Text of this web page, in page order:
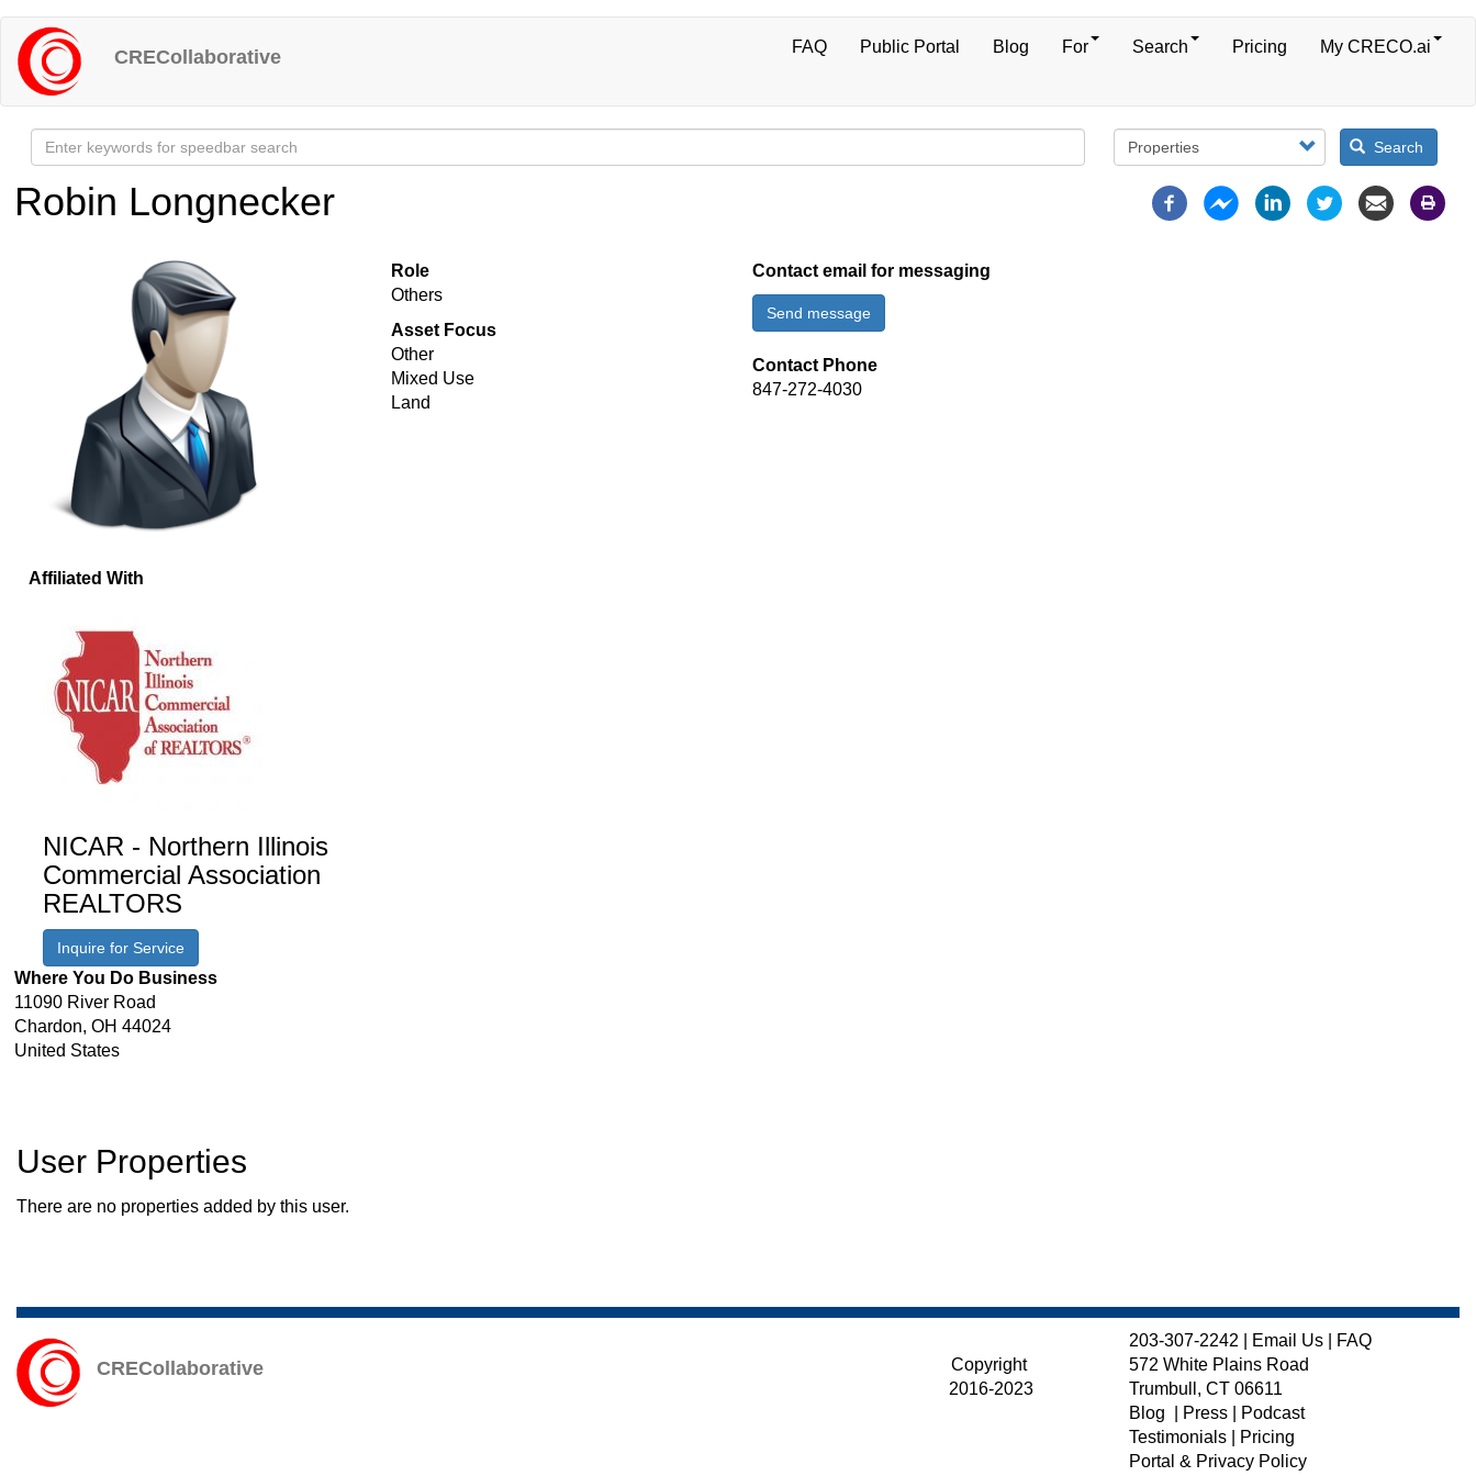
Skip
main
content
CRECollaborative
account
menu
FAQ Public Portal Blog For Search Pricing My CRECO.ai
Search
Robin Longnecker
Role
Others
Asset Focus
Other
Mixed Use
Land
Contact email for messaging
Send message
Contact Phone
847-272-4030
Affiliated With
NICAR - Northern Illinois
Commercial Association
REALTORS
Inquire for Service
Where You Do Business
11090 River Road
Chardon, OH 44024
United States
User Properties
There are no properties added by this user.
CRECollaborative
Copyright
2016-2023
203-307-2242 Email Us|
FAQ
572 White Plains Road
Trumbull, CT 06611
Blog
Press|
Podcast
Testimonials|
Pricing
Portal & Privacy Policy